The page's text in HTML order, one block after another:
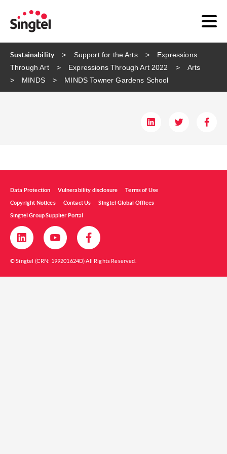
Sustainability Support for the Arts
Expressions
Through Art
Expressions Through Art 2022
Arts
MINDS
MINDS ​Towner Gardens School​
Data Protection Vulnerability disclosure Terms of Use
Copyright Notices Contact Us Singtel Global Offices
Singtel Group Supplier Portal
© Singtel (CRN: 199201624D) All Rights Reserved.